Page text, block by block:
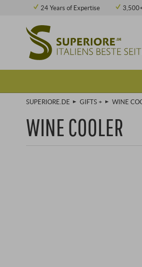
24 Years of Expertise
SUPERIORE.DE GIFTS + WINE
WINE COOLER